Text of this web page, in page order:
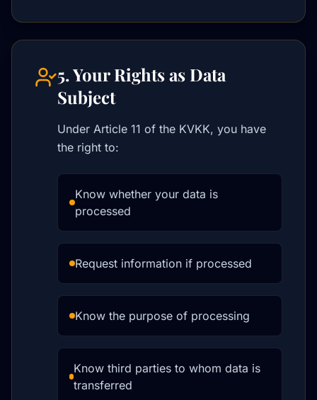
5. Your Rights as Data
Subject
Under Article 11 of the KVKK, you have
the right to:
Know whether your data is
processed
Request information if processed
Know the purpose of processing
Know third parties to whom data is
transferred